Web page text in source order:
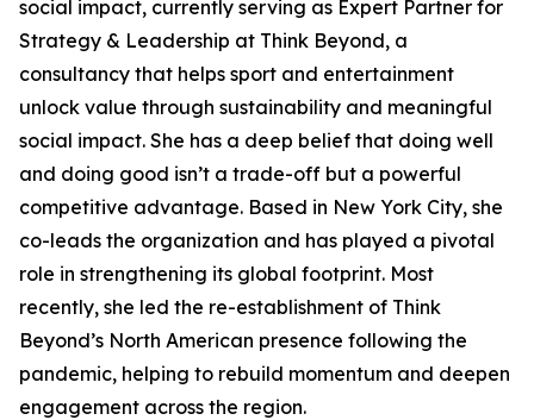
social impact, currently serving as Expert Partner for
Strategy & Leadership at Think Beyond, a
consultancy that helps sport and entertainment
unlock value through sustainability and meaningful
social impact. She has a deep belief that doing well
and doing good isn’t a trade-off but a powerful
competitive advantage. Based in New York City, she
co-leads the organization and has played a pivotal
role in strengthening its global footprint. Most
recently, she led the re-establishment of Think
Beyond’s North American presence following the
pandemic, helping to rebuild momentum and deepen
engagement across the region.